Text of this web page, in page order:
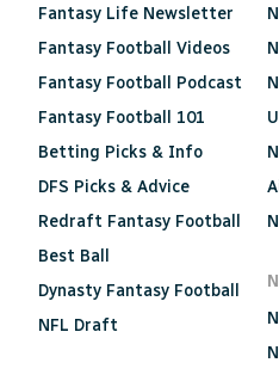
Fantasy Life Newsletter
Fantasy Football Videos
Fantasy Football Podcast
Fantasy Football 101
Betting Picks & Info
DFS Picks & Advice
Redraft Fantasy Football
Best Ball
Dynasty Fantasy Football
NFL Draft